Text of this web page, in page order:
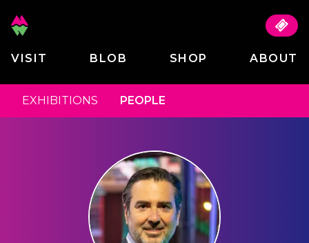
VISIT BLOB SHOP ABOUT
EXHIBITIONS PEOPLE